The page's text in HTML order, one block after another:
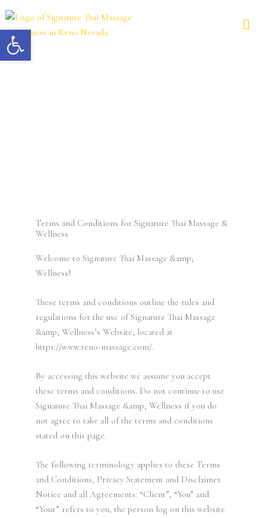
to
content
Terms and Conditions for Signature Thai Massage &
Wellness
Welcome to Signature Thai Massage &amp;
Wellness!
These terms and conditions outline the rules and
regulations for the use of Signature Thai Massage
&amp; Wellness’s Website, located at
https://www.reno-massage.com/.
By accessing this website we assume you accept
these terms and conditions. Do not continue to use
Signature Thai Massage &amp; Wellness if you do
not agree to take all of the terms and conditions
stated on this page.
The following terminology applies to these Terms
and Conditions, Privacy Statement and Disclaimer
Notice and all Agreements: “Client”, “You” and
“Your” refers to you, the person log on this website
Open toolbar